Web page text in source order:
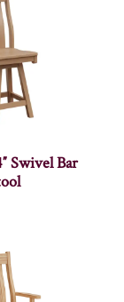
Swivel Bar